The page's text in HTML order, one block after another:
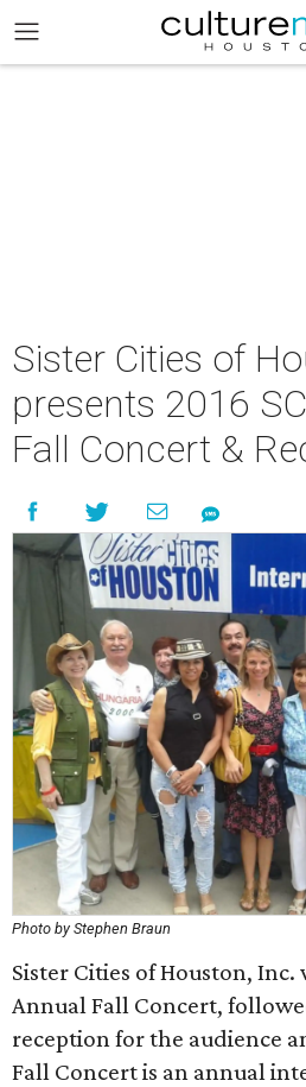
Sister Cities of
presents 2016
Fall Concert &
Photo by Stephen Braun
Sister Cities of Houston,
Annual Fall Concert,
reception for the audience
Fall Concert is an annual